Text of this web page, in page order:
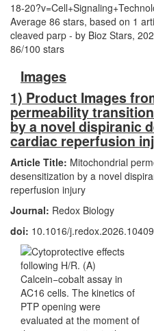
18-
Average 86 stars, based on 1
cleaved parp - by Bioz Stars,
86/100 stars
Images
1) Product Images
permeability
by a novel dispiranic
cardiac reperfusion
Article Title: Mitochondrial
desensitization by a novel
reperfusion injury
Journal: Redox Biology
doi: 10.1016/